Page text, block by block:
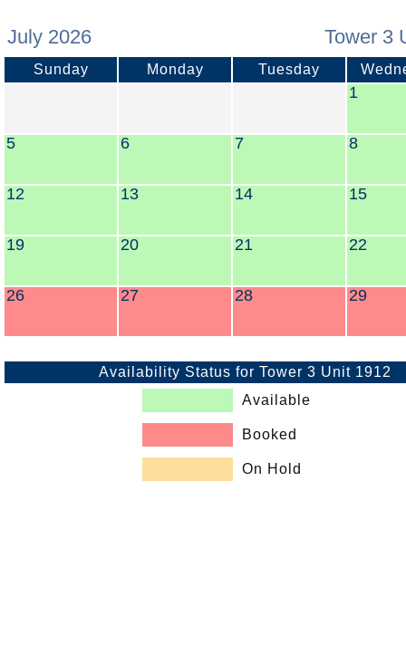
July 2026 Tower 3
Sunday Monday Tuesday
1
5 6 7 8
12 13 14 15
19 20 21 22
26 27 28 29
Availability Status for Tower 3 Unit 1912
Available
Booked
On Hold